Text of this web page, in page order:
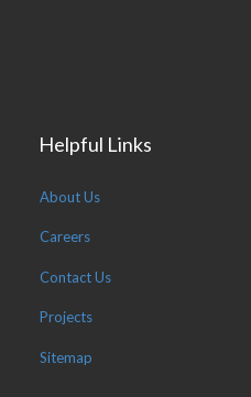
Helpful Links
About Us
Careers
Contact Us
Projects
Sitemap